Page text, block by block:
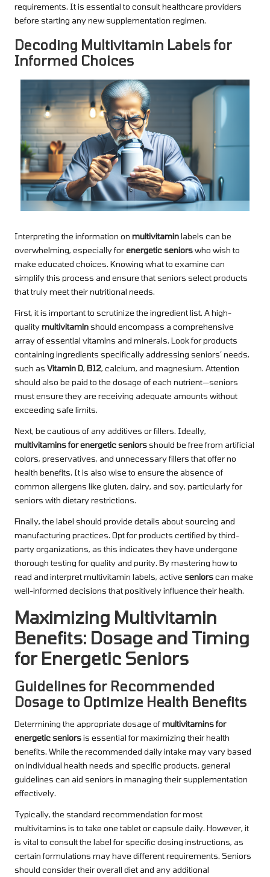
requirements. It is essential to consult healthcare providers
before starting any new supplementation regimen.
Decoding Multivitamin Labels for
Informed Choices
Interpreting the information on multivitaminlabels can be
overwhelming, especially forenergetic seniorswho wish to
make educated choices. Knowing what to examine can
simplify this process and ensure that seniors select products
that truly meet their nutritional needs.
First, it is important to scrutinize the ingredient list. A high-
qualitymultivitaminshould encompass a comprehensive
array of essential vitamins and minerals. Look for products
containing ingredients specifically addressing seniors’ needs,
such as Vitamin D, B12, calcium, and magnesium. Attention
should also be paid to the dosage of each nutrient—seniors
must ensure they are receiving adequate amounts without
exceeding safe limits.
Next, be cautious of any additives or fillers. Ideally,
multivitamins for energetic seniorsshould be free from artificial
colors, preservatives, and unnecessary fillers that offer no
health benefits. It is also wise to ensure the absence of
common allergens like gluten, dairy, and soy, particularly for
seniors with dietary restrictions.
Finally, the label should provide details about sourcing and
manufacturing practices. Opt for products certified by third-
party organizations, as this indicates they have undergone
thorough testing for quality and purity. By mastering how to
read and interpret multivitamin labels, active seniorscan make
well-informed decisions that positively influence their health.
Maximizing Multivitamin
Benefits: Dosage and Timing
for Energetic Seniors
Guidelines for Recommended
Dosage to Optimize Health Benefits
Determining the appropriate dosage ofmultivitamins for
energetic seniorsis essential for maximizing their health
benefits. While the recommended daily intake may vary based
on individual health needs and specific products, general
guidelines can aid seniors in managing their supplementation
effectively.
Typically, the standard recommendation for most
multivitamins is to take one tablet or capsule daily. However, it
is vital to consult the label for specific dosing instructions, as
certain formulations may have different requirements. Seniors
should consider their overall diet and any additional